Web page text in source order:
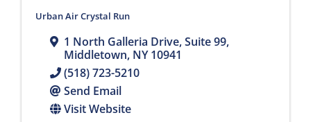
Urban Air Crystal Run
1 North Galleria Drive,Suite 99,
Middletown, NY10941
(518) 723-5210
Send Email
Visit Website